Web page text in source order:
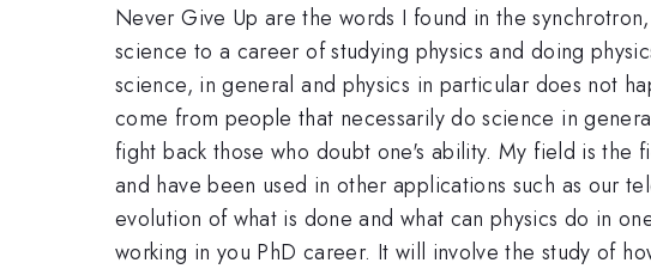
Never Give Up are the words I found in the
science to a career of studying physics and doing
science, in general and physics in particular does not
come from people that necessarily do science in
fight back those who doubt one's ability. My field is
and have been used in other applications such as our
evolution of what is done and what can physics do in
working in you PhD career. It will involve the study of